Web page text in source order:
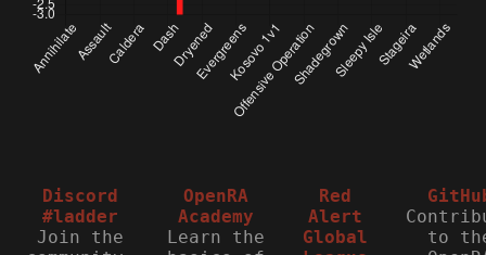
Discord
#ladder
Join the
OpenRA
Academy
Learn the
Red
Alert
Global
to